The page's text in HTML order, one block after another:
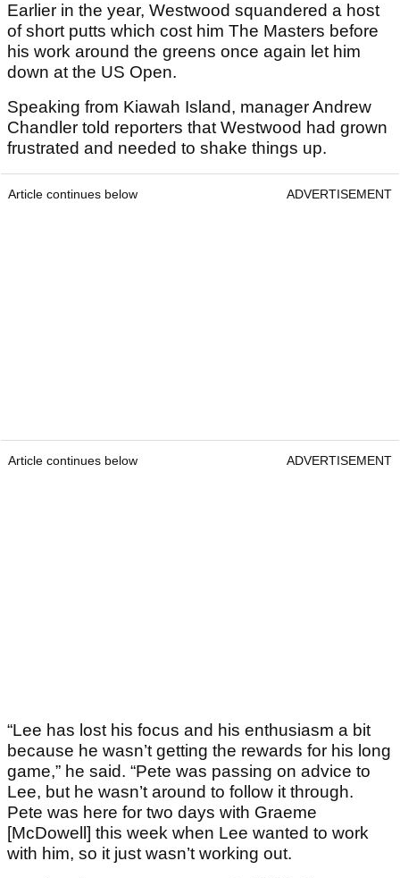
Earlier in the year, Westwood squandered a host
of short putts which cost him The Masters before
his work around the greens once again let him
down at the US Open.
Speaking from Kiawah Island, manager Andrew
Chandler told reporters that Westwood had grown
frustrated and needed to shake things up.
Article continues below ADVERTISEMENT
Article continues below ADVERTISEMENT
“Lee has lost his focus and his enthusiasm a bit
because he wasn’t getting the rewards for his long
game,” he said. “Pete was passing on advice to
Lee, but he wasn’t around to follow it through.
Pete was here for two days with Graeme
[McDowell] this week when Lee wanted to work
with him, so it just wasn’t working out.